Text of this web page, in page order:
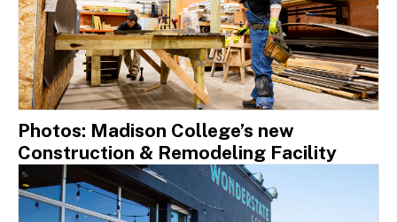
Photos: Madison College’s new
Construction & Remodeling Facility